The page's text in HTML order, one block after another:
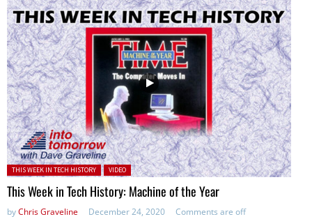
Posted in:
THIS WEEK IN TECH HISTORY VIDEO
This Week in Tech History: Machine of the Year
byChris Graveline December 24, 2020 Comments are off